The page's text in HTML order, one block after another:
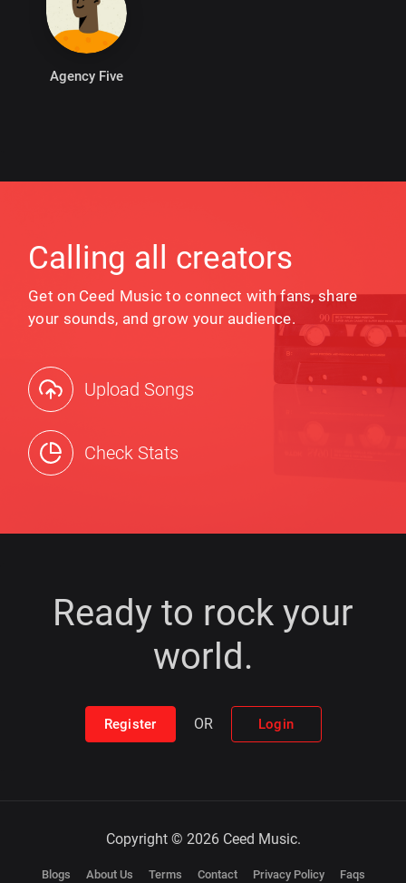
Agency Five
Calling all creators
Get on Ceed Music to connect with fans, share
your sounds, and grow your audience.
Upload Songs
Check Stats
Ready to rock your
world.
Register OR Login
Copyright © 2026 Ceed Music.
Blogs About Us Terms Contact Privacy Policy Faqs